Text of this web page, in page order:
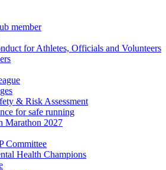
member
for Athletes, Officials and Volunteers
& Risk Assessment
for safe running
Marathon 2027
Committee
Health Champions